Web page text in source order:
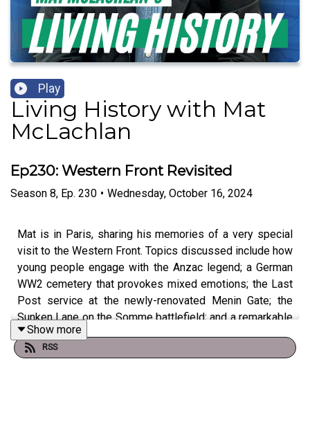
Play
Living History with Mat
McLachlan
Ep230: Western Front Revisited
Season 8, Ep. 230 • Wednesday, October 16, 2024
Mat is in Paris, sharing his memories of a very special
visit to the Western Front. Topics discussed include how
young people engage with the Anzac legend; a German
WW2 cemetery that provokes mixed emotions; the Last
Post service at the newly-renovated Menin Gate; the
Sunken Lane on the Somme battlefield; and a remarkable
coincidence involving two Australians killed in 1918.
Show more
RSS